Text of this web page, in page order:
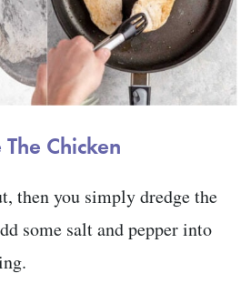
Chicken
then you simply dredge the
some salt and pepper into